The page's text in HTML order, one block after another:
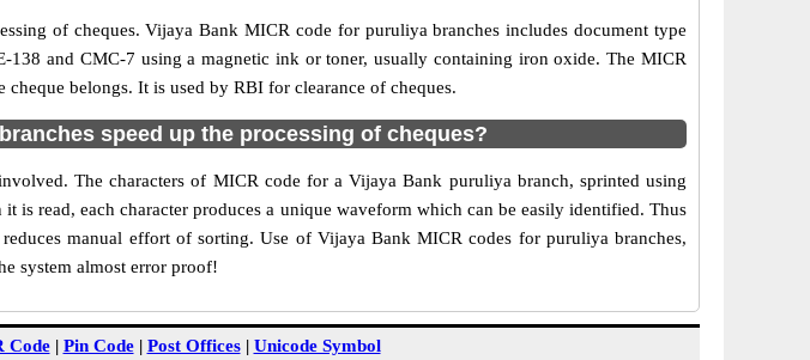
of cheques. Vijaya Bank MICR code for puruliya branches includes document type
and CMC-7 using a magnetic ink or toner, usually containing iron oxide. The MICR
belongs. It is used by RBI for clearance of cheques.
speed up the processing of cheques?
The characters of MICR code for a Vijaya Bank puruliya branch, sprinted using
is read, each character produces a unique waveform which can be easily identified. Thus
manual effort of sorting. Use of Vijaya Bank MICR codes for puruliya branches,
system almost error proof!
Code| Pin Code| Post Offices| Unicode Symbol